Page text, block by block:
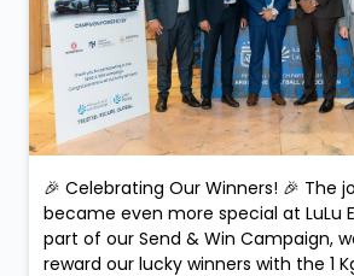
🎉 Celebrating Our Winners! 🎉 The
became even more special at LuLu
part of our Send & Win Campaign,
reward our lucky winners with the 1